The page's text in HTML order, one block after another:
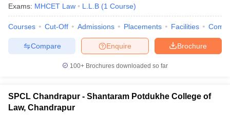
Exams: MHCET Law L.L.B (1 Course)
Courses Cut-Off Admissions Placements Facilities
Brochure
Enquire
Compare
100+ Brochures downloaded so far
SPCL Chandrapur - Shantaram Potdukhe College of
Law, Chandrapur